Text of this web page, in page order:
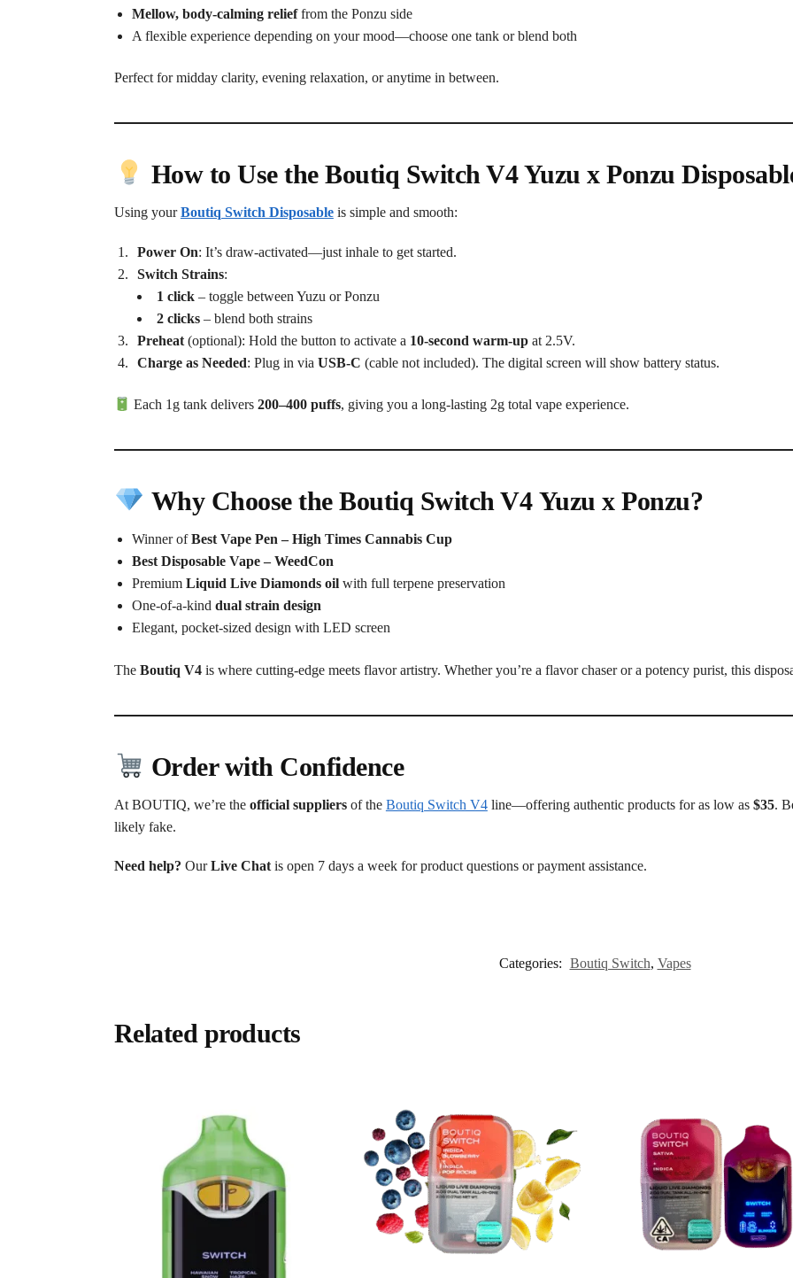
Mellow, body-calming relieffrom the Ponzu side
A flexible experience depending on your mood—choose one tank or blend both
Perfect for midday clarity, evening relaxation, or anytime in between.
How to Use the Boutiq Switch V4 Yuzu x Ponzu
Using yourBoutiq Switch Disposableis simple and smooth:
Power On: It’s draw-activated—just inhale to get started.
Switch Strains:
1 click– toggle between Yuzu or Ponzu
2 clicks– blend both strains
Preheat(optional): Hold the button to activate a 10-second warm-upat 2.5V.
Charge as Needed: Plug in via USB-C (cable not included). The digital screen will show battery status.
Each 1g tank delivers200–400 puffs, giving you a long-lasting 2g total vape experience.
Why Choose the Boutiq Switch V4 Yuzu x Ponzu?
Winner ofBest Vape Pen – High Times Cannabis Cup
Best Disposable Vape – WeedCon
Premium Liquid Live Diamonds oilwith full terpene preservation
One-of-a-kind dual strain design
Elegant, pocket-sized design with LED screen
The Boutiq V4is where cutting-edge meets flavor artistry. Whether you’re a flavor chaser or a potency purist, this
Order with Confidence
At BOUTIQ, we’re the official suppliersof the Boutiq Switch V4line—offering authentic products for as low as $35.
likely fake.
Need help? OurLive Chatis open 7 days a week for product questions or payment assistance.
Categories: Boutiq Switch, Vapes
Related products